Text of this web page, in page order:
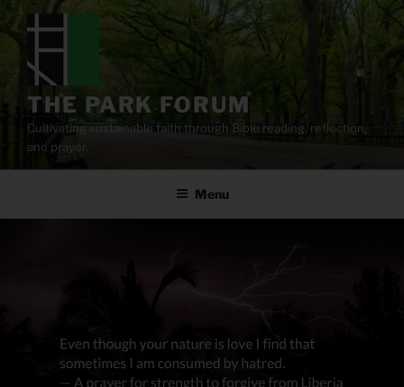
content
THE PARK FORUM
Cultivating sustainable faith through Bible reading, reflection,
and prayer.
Menu